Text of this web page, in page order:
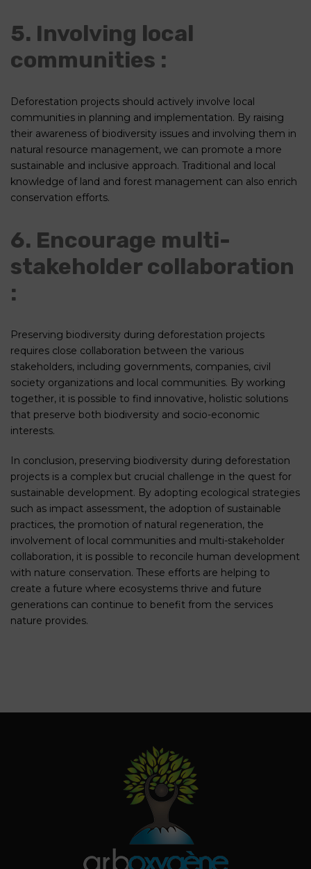
5. Involving local
communities :
Deforestation projects should actively involve local
communities in planning and implementation. By raising
their awareness of biodiversity issues and involving them in
natural resource management, we can promote a more
sustainable and inclusive approach. Traditional and local
knowledge of land and forest management can also enrich
conservation efforts.
6. Encourage multi-
stakeholder collaboration
:
Preserving biodiversity during deforestation projects
requires close collaboration between the various
stakeholders, including governments, companies, civil
society organizations and local communities. By working
together, it is possible to find innovative, holistic solutions
that preserve both biodiversity and socio-economic
interests.
In conclusion, preserving biodiversity during deforestation
projects is a complex but crucial challenge in the quest for
sustainable development. By adopting ecological strategies
such as impact assessment, the adoption of sustainable
practices, the promotion of natural regeneration, the
involvement of local communities and multi-stakeholder
collaboration, it is possible to reconcile human development
with nature conservation. These efforts are helping to
create a future where ecosystems thrive and future
generations can continue to benefit from the services
nature provides.